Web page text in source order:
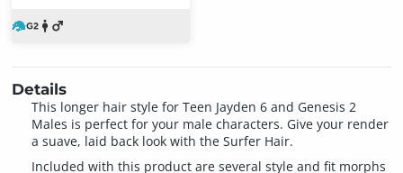
Details
This longer hair style for Teen Jayden 6 and Genesis 2
Males is perfect for your male characters. Give your render
a suave, laid back look with the Surfer Hair.
Included with this product are several style and fit morphs